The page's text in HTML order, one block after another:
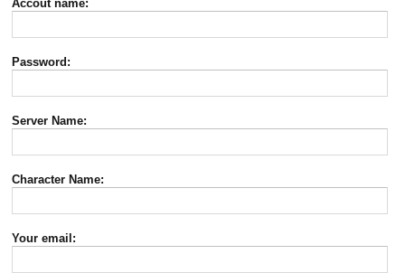
Accout name:
Password:
Server Name:
Character Name:
Your email: